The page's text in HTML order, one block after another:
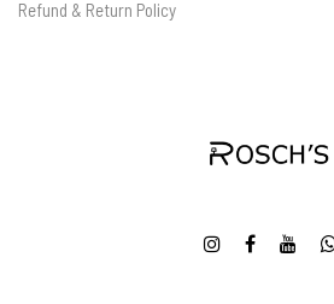
Refund & Return Policy